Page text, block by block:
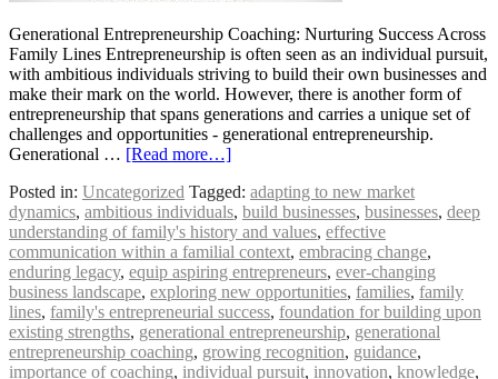
Generational Entrepreneurship Coaching: Nurturing Success Across
Family Lines Entrepreneurship is often seen as an individual pursuit,
with ambitious individuals striving to build their own businesses and
make their mark on the world. However, there is another form of
entrepreneurship that spans generations and carries a unique set of
challenges and opportunities - generational entrepreneurship.
Generational … [Read more…]
Posted in: Uncategorized Tagged: adapting to new market
dynamics, ambitious individuals, build businesses, businesses, deep
understanding of family's history and values, effective
communication within a familial context, embracing change,
enduring legacy, equip aspiring entrepreneurs, ever-changing
business landscape, exploring new opportunities, families, family
lines, family's entrepreneurial success, foundation for building upon
existing strengths, generational entrepreneurship, generational
entrepreneurship coaching, growing recognition, guidance,
importance of coaching, individual pursuit, innovation, knowledge,